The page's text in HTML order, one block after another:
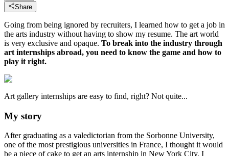
Share
Going from being ignored by recruiters, I learned how to get a job in
the arts industry without having to show my resume. The art world
is very exclusive and opaque. To break into the industry through
art internships abroad, you need to know the game and how to
play it right.
Art gallery internships are easy to find, right? Not quite...
My story
After graduating as a valedictorian from the Sorbonne University,
one of the most prestigious universities in France, I thought it would
be a piece of cake to get an arts internship in New York City. I